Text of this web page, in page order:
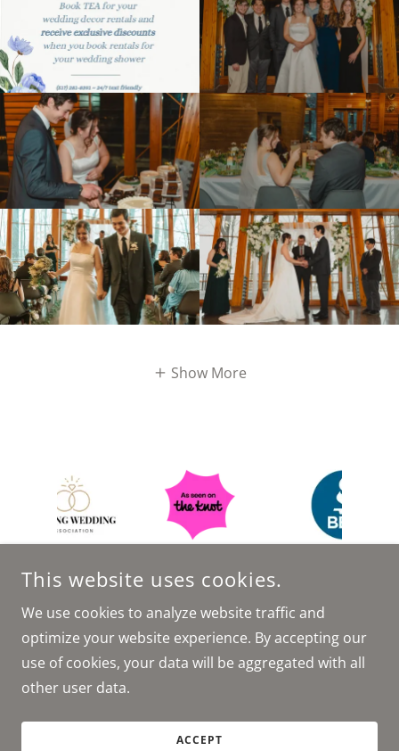
Show More
RESERVED.
This website uses cookies.
We use cookies to analyze website traffic and
optimize your website experience. By accepting our
use of cookies, your data will be aggregated with all
other user data.
ACCEPT